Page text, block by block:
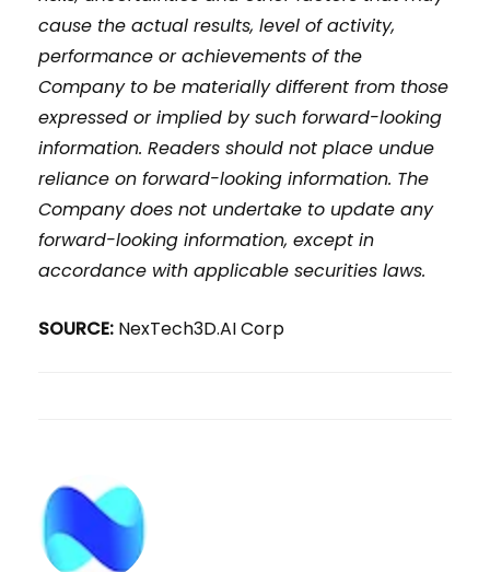
cause the actual results, level of activity,
performance or achievements of the
Company to be materially different from those
expressed or implied by such forward-looking
information. Readers should not place undue
reliance on forward-looking information. The
Company does not undertake to update any
forward-looking information, except in
accordance with applicable securities laws.
SOURCE: NexTech3D.AI Corp